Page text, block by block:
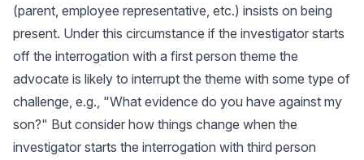
(parent, employee representative, etc.) insists on being
present. Under this circumstance if the investigator starts
off the interrogation with a first person theme the
advocate is likely to interrupt the theme with some type of
challenge, e.g., "What evidence do you have against my
son?" But consider how things change when the
investigator starts the interrogation with third person